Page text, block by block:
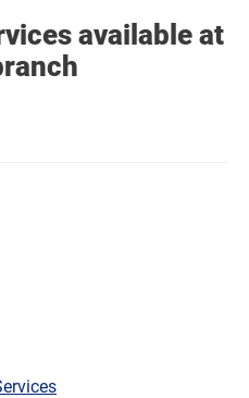
available at